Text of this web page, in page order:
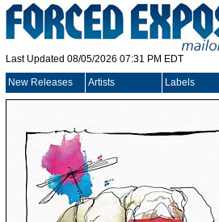
Last Updated 08/05/2026 07:31 PM EDT
New Releases Artists Labels